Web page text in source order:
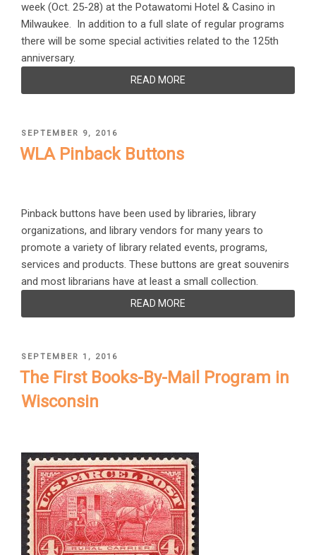
week (Oct. 25-28) at the Potawatomi Hotel & Casino in
Milwaukee. In addition to a full slate of regular programs
there will be some special activities related to the 125th
anniversary.
READ MORE
POSTED
ON
SEPTEMBER 9, 2016
WLA Pinback Buttons
Pinback buttons have been used by libraries, library
organizations, and library vendors for many years to
promote a variety of library related events, programs,
services and products. These buttons are great souvenirs
and most librarians have at least a small collection.
READ MORE
POSTED
ON
SEPTEMBER 1, 2016
The First Books-By-Mail Program in
Wisconsin